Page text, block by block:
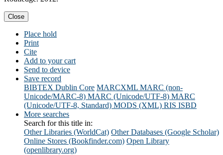
Close
Place hold
Print
Cite
Add to your cart
Send to device
Save record
BIBTEX Dublin Core MARCXML MARC (non-
Unicode/MARC-8) MARC (Unicode/UTF-8) MARC
(Unicode/UTF-8, Standard) MODS (XML) RIS ISBD
More searches
Search for this title in:
Other Libraries (WorldCat) Other Databases (Google Scholar)
Online Stores (Bookfinder.com) Open Library
(openlibrary.org)